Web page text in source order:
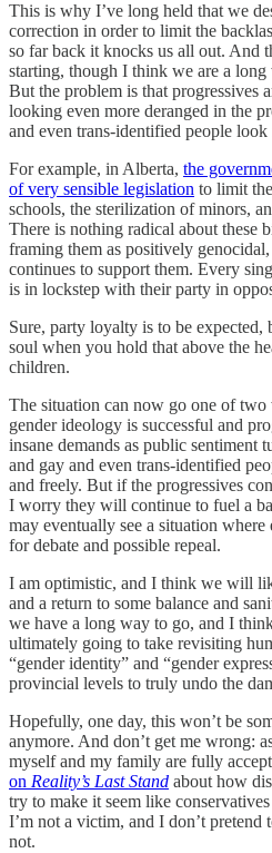
This is why I’ve long held that we
correction in order to limit the
so far back it knocks us all out. And
starting, though I think we are a
But the problem is that progressives
looking even more deranged in the
and even trans-identified people look
For example, in Alberta, the
of very sensible legislation to limit
schools, the sterilization of minors,
There is nothing radical about these
framing them as positively
continues to support them. Every
is in lockstep with their party in
Sure, party loyalty is to be
soul when you hold that above the
children.
The situation can now go one of two
gender ideology is successful and
insane demands as public sentiment
and gay and even trans-identified
and freely. But if the progressives
I worry they will continue to fuel a
may eventually see a situation
for debate and possible repeal.
I am optimistic, and I think we will
and a return to some balance and
we have a long way to go, and I
ultimately going to take revisiting
“gender identity” and “gender
provincial levels to truly undo the
Hopefully, one day, this won’t be
anymore. And don’t get me wrong:
myself and my family are fully
on Reality’s Last Stand about how
try to make it seem like
I’m not a victim, and I don’t pretend
not.